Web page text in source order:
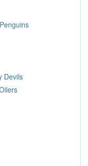
Devils